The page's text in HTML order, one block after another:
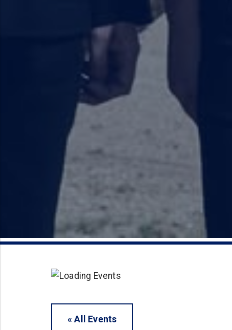
« All Events